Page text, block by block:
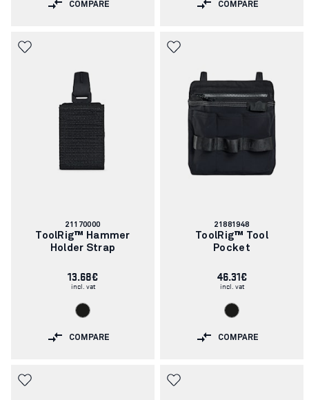
COMPARE COMPARE
Article
number:
21170000
ToolRig™ Hammer
Holder Strap
13.68€
incl. vat
COMPARE
Article
number:
21881948
ToolRig™ Tool
Pocket
46.31€
incl. vat
COMPARE